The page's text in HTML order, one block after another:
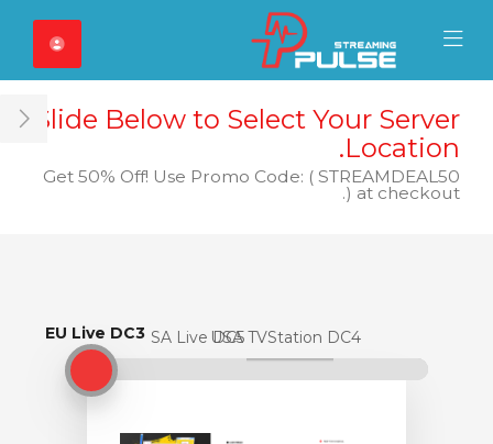
Mobile Menu
Close Mobile
Slide Below to Select Your Server
Location.
Get 50% Off! Use Promo Code: ( STREAMDEAL50
) at checkout.
EU Live DC3
EU Live DC3USA Live DC5USA TVStation DC4